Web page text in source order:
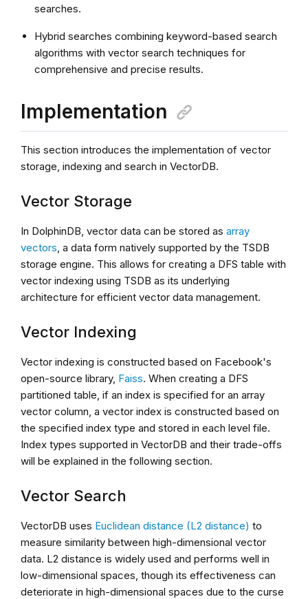
searches.
Hybrid searches combining keyword-based search
algorithms with vector search techniques for
comprehensive and precise results.
Implementation
This section introduces the implementation of vector
storage, indexing and search in VectorDB.
Vector Storage
In DolphinDB, vector data can be stored as array
vectors , a data form natively supported by the TSDB
storage engine. This allows for creating a DFS table with
vector indexing using TSDB as its underlying
architecture for efficient vector data management.
Vector Indexing
Vector indexing is constructed based on Facebook's
open-source library, Faiss. When creating a DFS
partitioned table, if an index is specified for an array
vector column, a vector index is constructed based on
the specified index type and stored in each level file.
Index types supported in VectorDB and their trade-offs
will be explained in the following section.
Vector Search
VectorDB uses Euclidean distance (L2 distance) to
measure similarity between high-dimensional vector
data. L2 distance is widely used and performs well in
low-dimensional spaces, though its effectiveness can
deteriorate in high-dimensional spaces due to the curse